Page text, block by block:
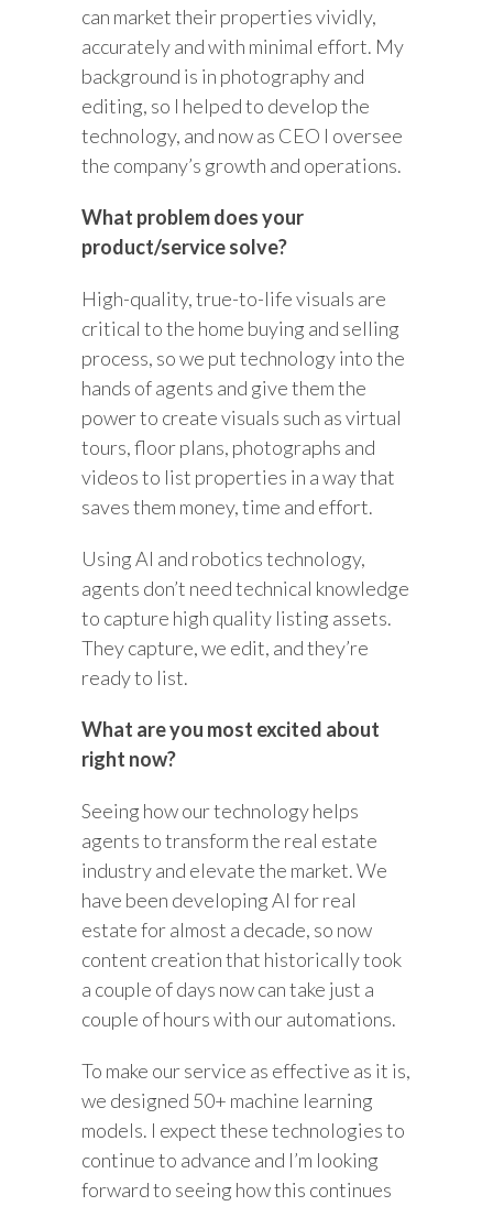
can market their properties vividly,
accurately and with minimal effort. My
background is in photography and
editing, so I helped to develop the
technology, and now as CEO I oversee
the company’s growth and operations.
What problem does your
product/service solve?
High-quality, true-to-life visuals are
critical to the home buying and selling
process, so we put technology into the
hands of agents and give them the
power to create visuals such as virtual
tours, floor plans, photographs and
videos to list properties in a way that
saves them money, time and effort.
Using AI and robotics technology,
agents don’t need technical knowledge
to capture high quality listing assets.
They capture, we edit, and they’re
ready to list.
What are you most excited about
right now?
Seeing how our technology helps
agents to transform the real estate
industry and elevate the market. We
have been developing AI for real
estate for almost a decade, so now
content creation that historically took
a couple of days now can take just a
couple of hours with our automations.
To make our service as effective as it is,
we designed 50+ machine learning
models. I expect these technologies to
continue to advance and I’m looking
forward to seeing how this continues